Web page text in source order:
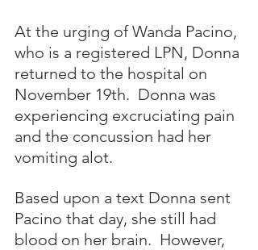
At the urging of Wanda Pacino,
who is a registered LPN, Donna
returned to the hospital on
November 19th.  Donna was
experiencing excruciating pain
and the concussion had her
vomiting alot.
Based upon a text Donna sent
Pacino that day, she still had
blood on her brain.  However,